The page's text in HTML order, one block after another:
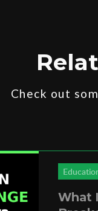
Check out
What